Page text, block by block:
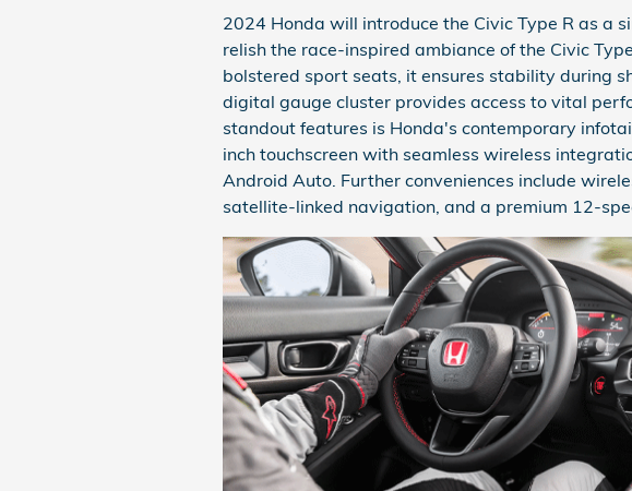
2024 Honda will introduce the Civic Type R as a
relish the race-inspired ambiance of the Civic
bolstered sport seats, it ensures stability during
digital gauge cluster provides access to vital
standout features is Honda's contemporary
inch touchscreen with seamless wireless
Android Auto. Further conveniences include
satellite-linked navigation, and a premium 12-